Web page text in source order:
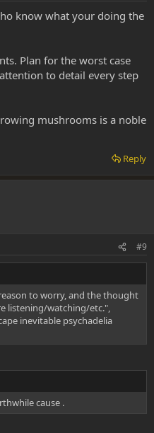
know what your doing the
Plan for the worst case
to detail every step
mushrooms is a noble
Reply
#9
to worry, and the thought
listening/watching/etc.",
inevitable psychadelia
cause .